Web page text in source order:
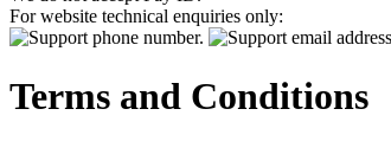
For website technical enquiries only:
Terms and Conditions